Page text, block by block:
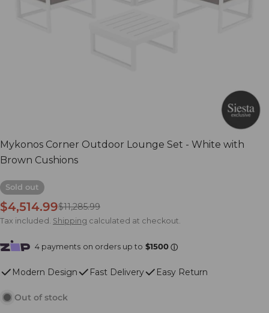
media 0 in modal
Mykonos Corner Outdoor Lounge Set - White with
Brown Cushions
Sold out
Sale
price
$4,514.99
Regular
price
$11,285.99
Tax included. Shipping calculated at checkout.
Modern Design Fast Delivery Easy Return
Out of stock